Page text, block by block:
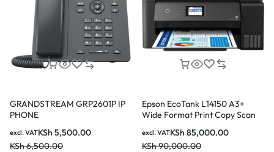
GRANDSTREAM GRP2601P IP
PHONE
KSh6,500.00
KSh 5,500.00
excl. VAT
Epson EcoTank L14150 A3+
Wide Format Print Copy Scan
KSh90,000.00
KSh 85,000.00
excl. VAT